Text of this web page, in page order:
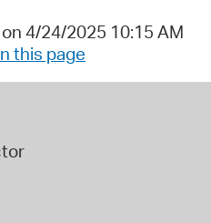
4/24/2025 10:15 AM
this page